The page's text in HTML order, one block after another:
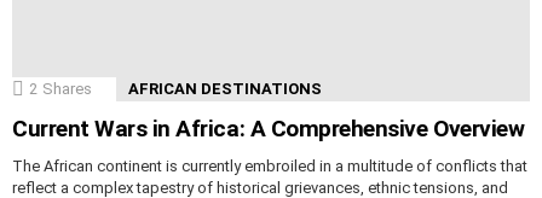
2 Shares AFRICAN DESTINATIONS
Current Wars in Africa: A Comprehensive Overview
The African continent is currently embroiled in a multitude of conflicts that
reflect a complex tapestry of historical grievances, ethnic tensions, and